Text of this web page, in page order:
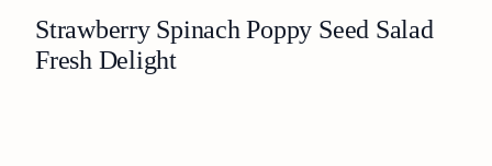
Strawberry Spinach Poppy Seed Salad
Fresh Delight